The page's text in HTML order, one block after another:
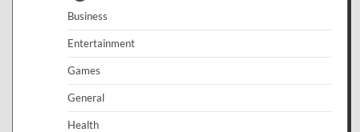
Business
Entertainment
Games
General
Health